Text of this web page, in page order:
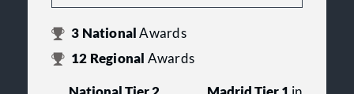
3 NationalAwards
12 Regional Awards